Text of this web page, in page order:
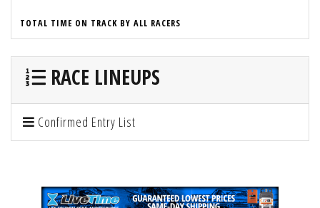
TOTAL TIME ON TRACK BY ALL RACERS
RACE LINEUPS
Confirmed Entry List